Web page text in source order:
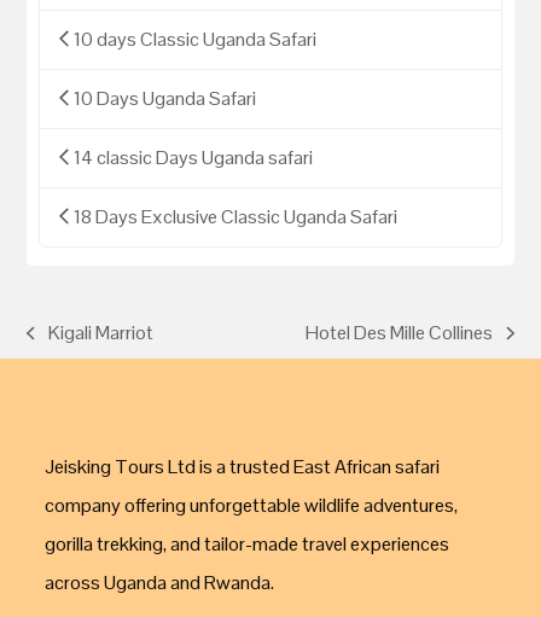
10 days Classic Uganda Safari
10 Days Uganda Safari
14 classic Days Uganda safari
18 Days Exclusive Classic Uganda Safari
Kigali Marriot Hotel Des Mille Collines
Jeisking Tours Ltd is a trusted East African safari
company offering unforgettable wildlife adventures,
gorilla trekking, and tailor-made travel experiences
across Uganda and Rwanda.